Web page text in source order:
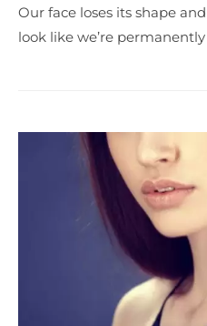
Our face loses its shape
look like we’re